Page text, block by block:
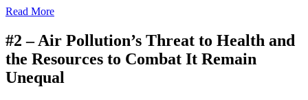
Read More
#2 –Air Pollution’s Threat to Health and
the Resources to Combat It Remain
Unequal